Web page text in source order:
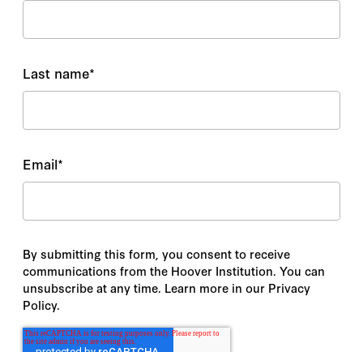
Last name*
Email*
By submitting this form, you consent to receive
communications from the Hoover Institution. You can
unsubscribe at any time. Learn more in our Privacy
Policy.